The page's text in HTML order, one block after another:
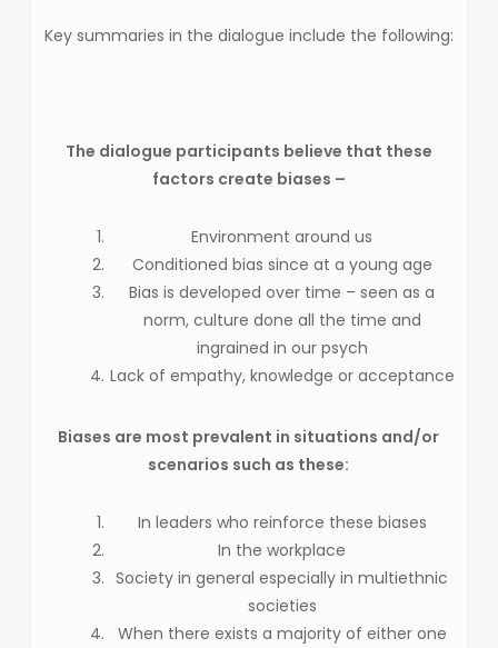
Key summaries in the dialogue include the following:
The dialogue participants believe that these
factors create biases –
Environment around us
Conditioned bias since at a young age
Bias is developed over time – seen as a
norm, culture done all the time and
ingrained in our psych
Lack of empathy, knowledge or acceptance
Biases are most prevalent in situations and/or
scenarios such as these:
In leaders who reinforce these biases
In the workplace
Society in general especially in multiethnic
societies
When there exists a majority of either one